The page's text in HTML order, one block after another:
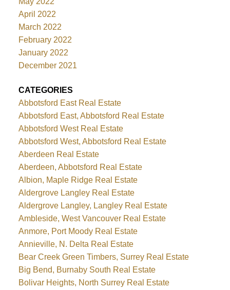
April 2022
March 2022
February 2022
January 2022
December 2021
CATEGORIES
Abbotsford East Real Estate
Abbotsford East, Abbotsford Real Estate
Abbotsford West Real Estate
Abbotsford West, Abbotsford Real Estate
Aberdeen Real Estate
Aberdeen, Abbotsford Real Estate
Albion, Maple Ridge Real Estate
Aldergrove Langley Real Estate
Aldergrove Langley, Langley Real Estate
Ambleside, West Vancouver Real Estate
Anmore, Port Moody Real Estate
Annieville, N. Delta Real Estate
Bear Creek Green Timbers, Surrey Real Estate
Big Bend, Burnaby South Real Estate
Bolivar Heights, North Surrey Real Estate